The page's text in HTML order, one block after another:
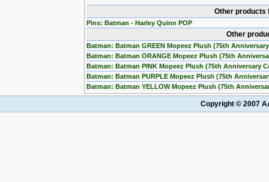
Other
Pins: Batman - Harley Quinn POP
Other
Batman: Batman GREEN Mopeez Plush (75th
Batman: Batman ORANGE Mopeez Plush (75th
Batman: Batman PINK Mopeez Plush (75th Anniversary
Batman: Batman PURPLE Mopeez Plush (75th
Batman: Batman YELLOW Mopeez Plush (75th
Copyright © 2007